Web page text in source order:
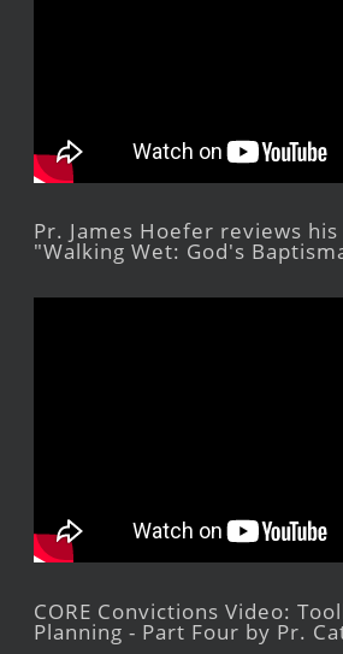
Pr. James Hoefer reviews
"Walking Wet: God's
CORE Convictions Video:
Planning - Part Four by Pr.